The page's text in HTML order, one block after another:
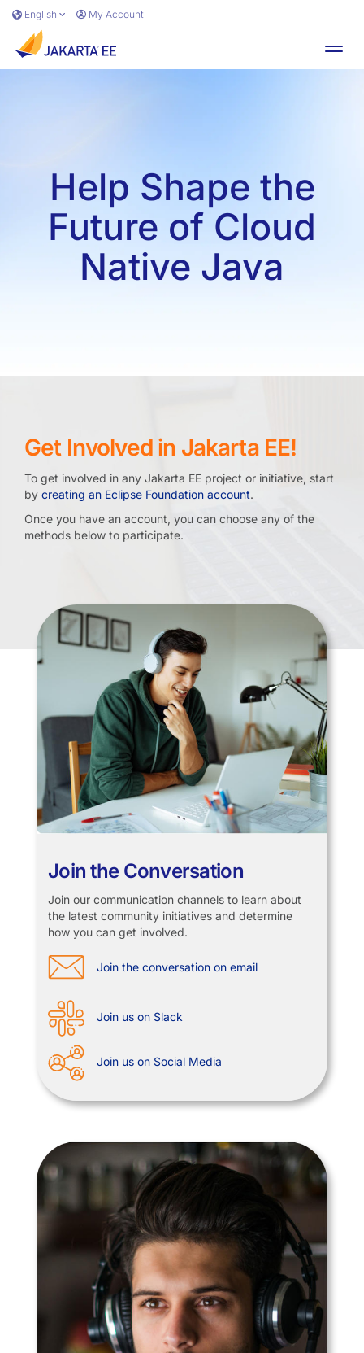
Skip to main content
English My Account
Help Shape the
Future of Cloud
Native Java
Get Involved in Jakarta EE!
To get involved in any Jakarta EE project or initiative, start
by creating an Eclipse Foundation account.
Once you have an account, you can choose any of the
methods below to participate.
Join the Conversation
Join our communication channels to learn about
the latest community initiatives and determine
how you can get involved.
Join the conversation on email
Join us on Slack
Join us on Social Media